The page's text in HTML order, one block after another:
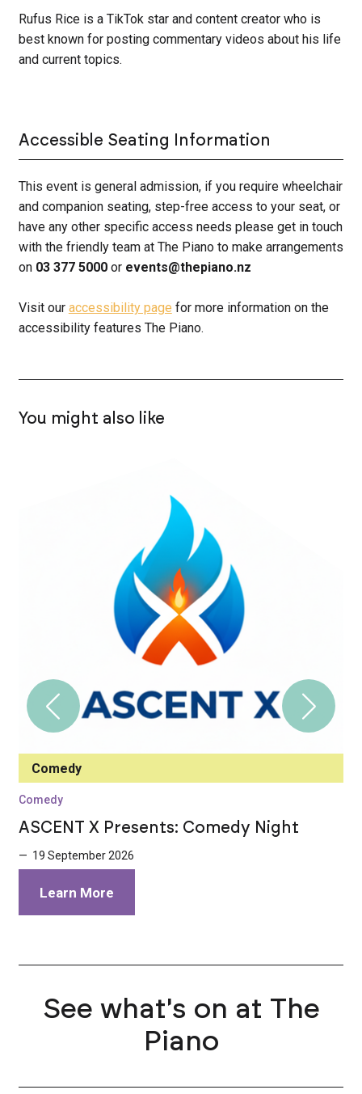
Rufus Rice is a TikTok star and content creator who is
best known for posting commentary videos about his life
and current topics.
Accessible Seating Information
This event is general admission, if you require wheelchair
and companion seating, step-free access to your seat, or
have any other specific access needs please get in touch
with the friendly team at The Piano to make arrangements
on 03 377 5000or events@thepiano.nz
Visit our accessibility page for more information on the
accessibility features The Piano.
You might also like
Comedy
Comedy
ASCENT X Presents: Comedy Night
— 19 September 2026
Learn More
See what's on at The
Piano